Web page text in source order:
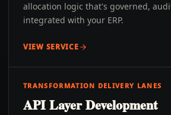
allocation logic that's governed,
integrated with your ERP.
VIEW SERVICE
TRANSFORMATION DELIVERY LANES
API Layer Development